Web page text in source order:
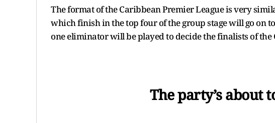
The format of the Caribbean Premier League is very
which finish in the top four of the group stage will go on
one eliminator will be played to decide the finalists of the
The party’s about